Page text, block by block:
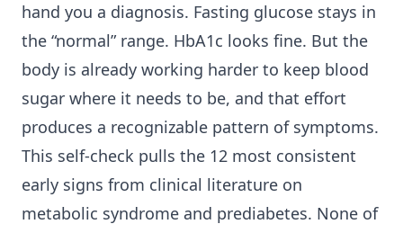
hand you a diagnosis. Fasting glucose stays in
the “normal” range. HbA1c looks fine. But the
body is already working harder to keep blood
sugar where it needs to be, and that effort
produces a recognizable pattern of symptoms.
This self-check pulls the 12 most consistent
early signs from clinical literature on
metabolic syndrome and prediabetes. None of